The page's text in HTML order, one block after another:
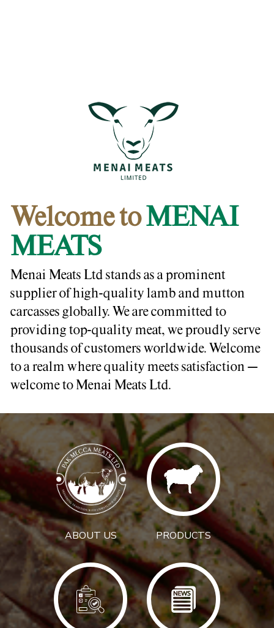
Welcome toMENAI
MEATS
Menai Meats Ltd stands as a prominent
supplier of high-quality lamb and mutton
carcasses globally. We are committed to
providing top-quality meat, we proudly serve
thousands of customers worldwide. Welcome
to a realm where quality meets satisfaction –
welcome to Menai Meats Ltd.
ABOUT US PRODUCTS